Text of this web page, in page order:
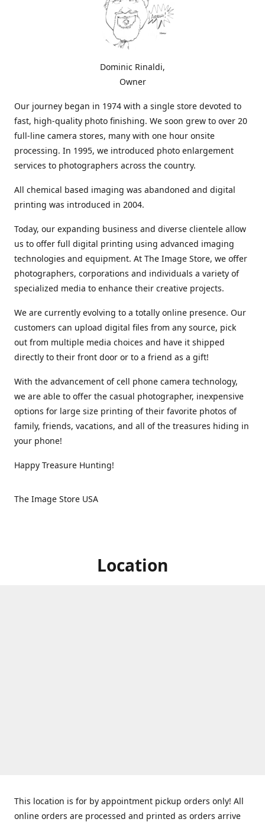
Dominic Rinaldi,
Owner
Our journey began in 1974 with a single store devoted to
fast, high-quality photo finishing. We soon grew to over 20
full-line camera stores, many with one hour onsite
processing. In 1995, we introduced photo enlargement
services to photographers across the country.
All chemical based imaging was abandoned and digital
printing was introduced in 2004.
Today, our expanding business and diverse clientele allow
us to offer full digital printing using advanced imaging
technologies and equipment. At The Image Store, we offer
photographers, corporations and individuals a variety of
specialized media to enhance their creative projects.
We are currently evolving to a totally online presence. Our
customers can upload digital files from any source, pick
out from multiple media choices and have it shipped
directly to their front door or to a friend as a gift!
With the advancement of cell phone camera technology,
we are able to offer the casual photographer, inexpensive
options for large size printing of their favorite photos of
family, friends, vacations, and all of the treasures hiding in
your phone!
Happy Treasure Hunting!
The Image Store USA
Location
This location is for by appointment pickup orders only! All
online orders are processed and printed as orders arrive